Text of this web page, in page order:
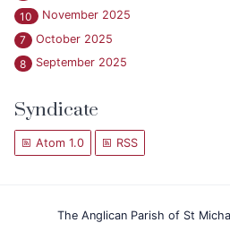
10
November 2025
7
October 2025
8
September 2025
Syndicate
Atom 1.0 RSS
The Anglican Parish of St